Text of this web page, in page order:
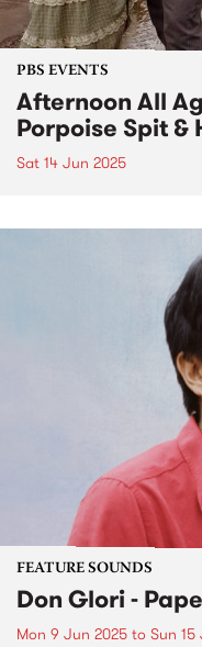
PBS EVENTS
Afternoon All
Porpoise Spit &
Sat 14 Jun 2025
FEATURE SOUNDS
Don Glori -
Mon 9 Jun 2025 to Sun